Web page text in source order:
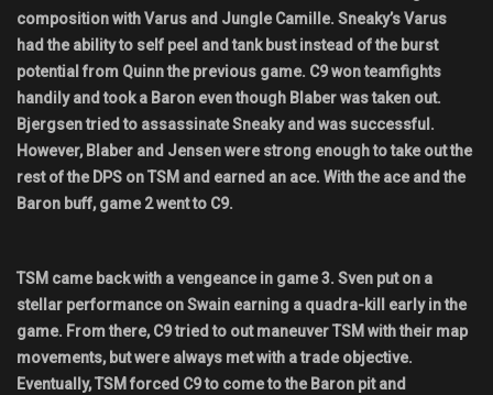
composition with Varus and Jungle Camille. Sneaky’s Varus
had the ability to self peel and tank bust instead of the burst
potential from Quinn the previous game. C9 won teamfights
handily and took a Baron even though Blaber was taken out.
Bjergsen tried to assassinate Sneaky and was successful.
However, Blaber and Jensen were strong enough to take out the
rest of the DPS on TSM and earned an ace. With the ace and the
Baron buff, game 2 went to C9.
TSM came back with a vengeance in game 3. Sven put on a
stellar performance on Swain earning a quadra-kill early in the
game. From there, C9 tried to out maneuver TSM with their map
movements, but were always met with a trade objective.
Eventually, TSM forced C9 to come to the Baron pit and